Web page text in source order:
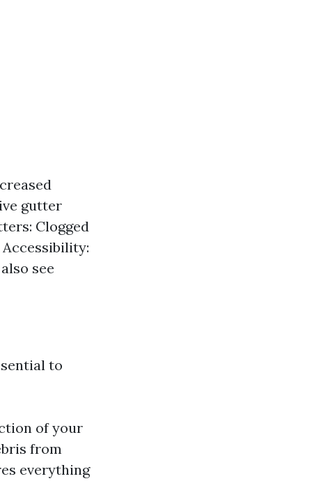
gutter
Clogged
see
to
of your
from
everything